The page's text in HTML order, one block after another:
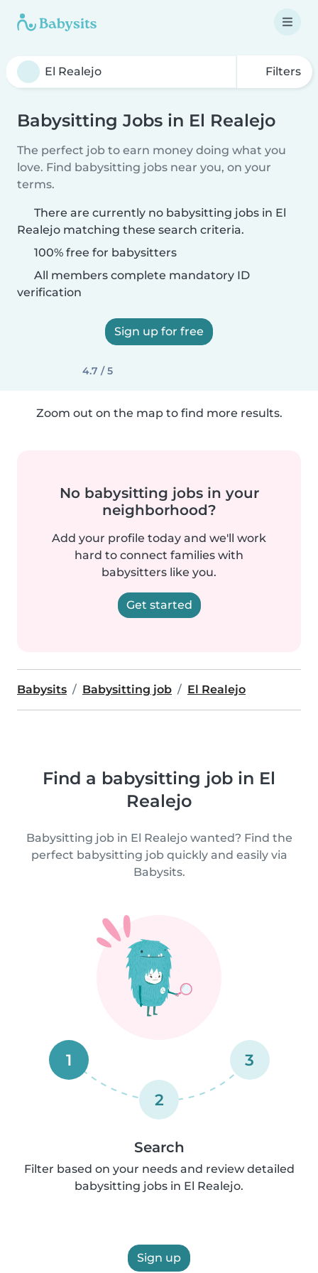
Filters
Babysitting Jobs in El Realejo
The perfect job to earn money doing what you
love. Find babysitting jobs near you, on your
terms.
There are currently no babysitting jobs in El
Realejo matching these search criteria.
100% free for babysitters
All members complete mandatory ID
verification
Sign up for free
4.7 / 5
Zoom out on the map to find more results.
No babysitting jobs in your
neighborhood?
Add your profile today and we'll work
hard to connect families with
babysitters like you.
Get started
Babysits Babysitting job El Realejo
Find a babysitting job in El
Realejo
Babysitting job in El Realejo wanted? Find the
perfect babysitting job quickly and easily via
Babysits.
1
2
3
Search
Filter based on your needs and review detailed
babysitting jobs in El Realejo.
Sign up